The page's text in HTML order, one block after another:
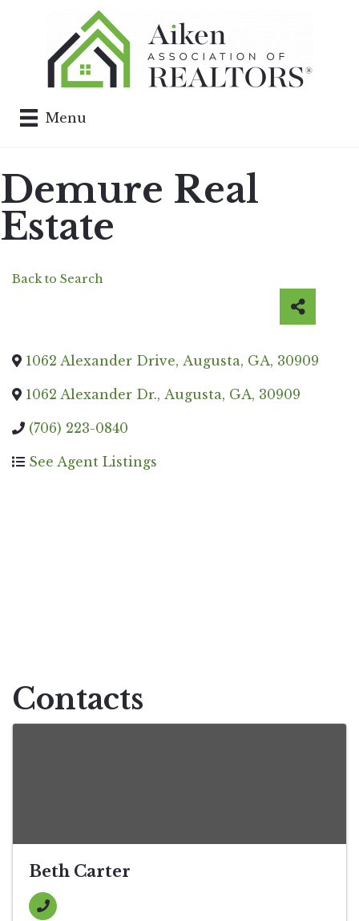
Menu
Demure Real
Estate
Back to Search
1062 Alexander Drive, Augusta, GA, 30909
1062 Alexander Dr., Augusta, GA, 30909
(706) 223-0840
See Agent Listings
Contacts
Beth Carter